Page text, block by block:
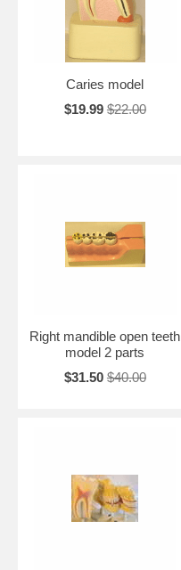
Caries model
$19.99 $22.00
Right mandible open teeth
model 2 parts
$31.50 $40.00